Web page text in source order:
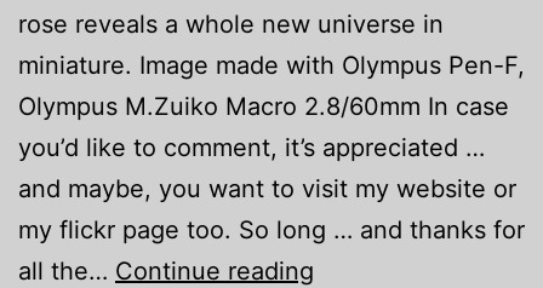
rose reveals a whole new universe in
miniature. Image made with Olympus Pen-F,
Olympus M.Zuiko Macro 2.8/60mm In case
you’d like to comment, it’s appreciated …
and maybe, you want to visit my website or
my flickr page too. So long … and thanks for
all the… Continue reading